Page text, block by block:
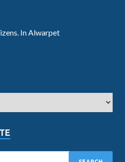
In Alwarpet